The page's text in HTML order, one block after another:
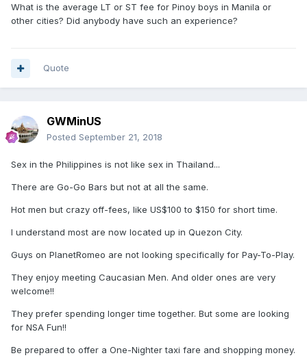
What is the average LT or ST fee for Pinoy boys in Manila or
other cities? Did anybody have such an experience?
Quote
GWMinUS
Posted September 21, 2018
Sex in the Philippines is not like sex in Thailand...
There are Go-Go Bars but not at all the same.
Hot men but crazy off-fees, like US$100 to $150 for short time.
I understand most are now located up in Quezon City.
Guys on PlanetRomeo are not looking specifically for Pay-To-Play.
They enjoy meeting Caucasian Men. And older ones are very
welcome!!
They prefer spending longer time together. But some are looking
for NSA Fun!!
Be prepared to offer a One-Nighter taxi fare and shopping money.